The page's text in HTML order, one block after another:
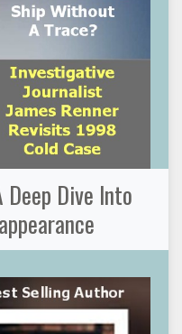
Deep Dive Into